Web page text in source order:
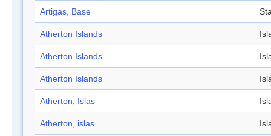
Artigas, Base
Atherton Islands
Atherton Islands
Atherton Islands
Atherton, Islas
Atherton, islas